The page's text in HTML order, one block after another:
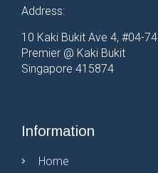
Address:
10 Kaki Bukit Ave 4, #04-74
Premier @ Kaki Bukit
Singapore 415874
Information
Home